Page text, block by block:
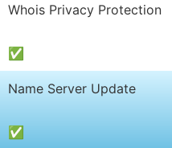
Whois Privacy Protection
✅
Name Server Update
✅